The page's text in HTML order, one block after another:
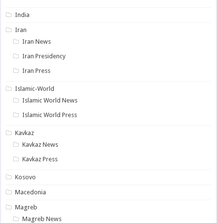
India
Iran
Iran News
Iran Presidency
Iran Press
Islamic-World
Islamic World News
Islamic World Press
Kavkaz
Kavkaz News
Kavkaz Press
Kosovo
Macedonia
Magreb
Magreb News